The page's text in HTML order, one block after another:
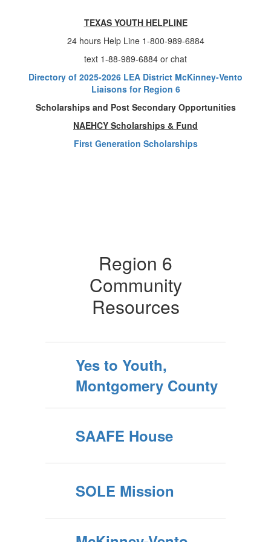
TEXAS YOUTH HELPLINE
24 hours Help Line 1-800-989-6884
text 1-88-989-6884 or chat
Directory of 2025-2026 LEA District McKinney-Vento
Liaisons for Region 6
Scholarships and Post Secondary Opportunities
NAEHCY Scholarships & Fund
First Generation Scholarships
Region 6
Community
Resources
Yes to Youth,
Montgomery County
SAAFE House
SOLE Mission